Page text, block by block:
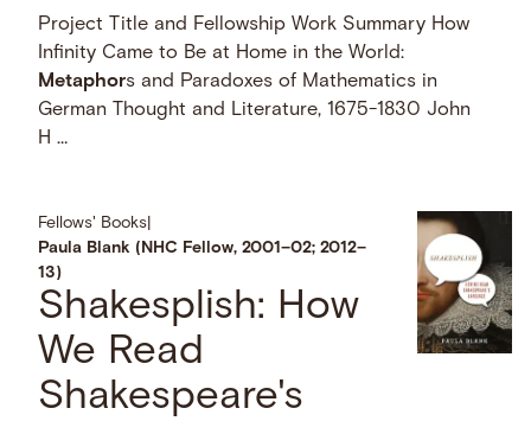
Project Title and Fellowship Work Summary How
Infinity Came to Be at Home in the World:
Metaphors and Paradoxes of Mathematics in
German Thought and Literature, 1675-1830 John
H …
Fellows' Books
Paula Blank (NHC Fellow, 2001–02; 2012–
13)
Shakesplish: How
We Read
Shakespeare's